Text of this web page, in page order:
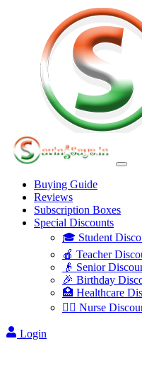
Buying Guide
Reviews
Subscription Boxes
Special Discounts
🎓 Student
🍎 Teacher
👴 Senior
🎉 Birthday
🏥 Healthcare
👩‍⚕️ Nurse
Login